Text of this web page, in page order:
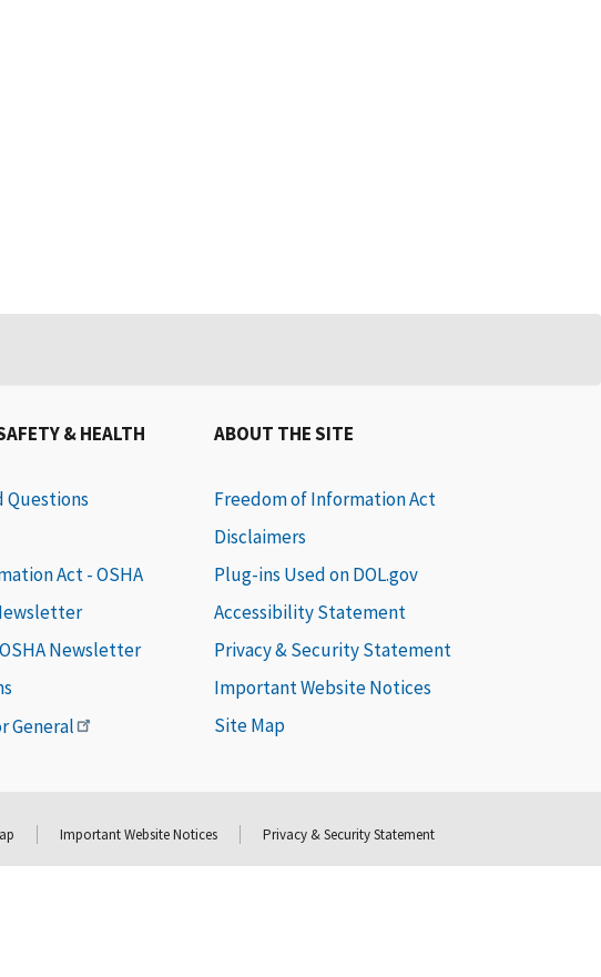
& HEALTH
Questions
Act - OSHA
Newsletter
General
ABOUT THE SITE
Freedom of Information Act
Disclaimers
Plug-ins Used on DOL.gov
Accessibility Statement
Privacy & Security Statement
Important Website Notices
Site Map
Important Website Notices Privacy & Security Statement